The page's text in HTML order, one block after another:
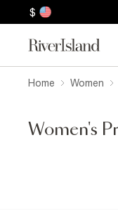
$
Home Women
Women's